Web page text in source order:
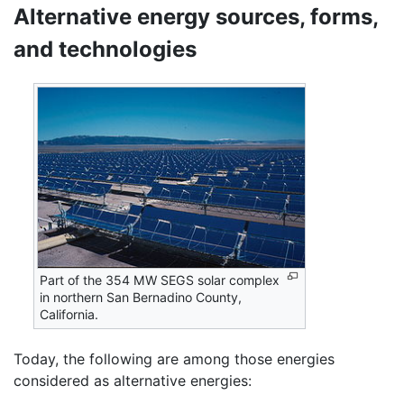
Alternative energy sources, forms,
and technologies
Part of the 354 MW SEGS solar complex
in northern San Bernadino County,
California.
Today, the following are among those energies
considered as alternative energies: